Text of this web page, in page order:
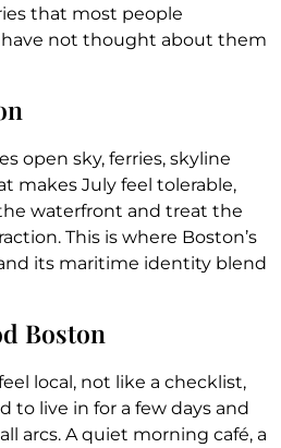
that most people
not thought about them
open sky, ferries, skyline
makes July feel tolerable,
waterfront and treat the
This is where Boston’s
its maritime identity blend
Boston
local, not like a checklist,
to live in for a few days and
arcs. A quiet morning café, a